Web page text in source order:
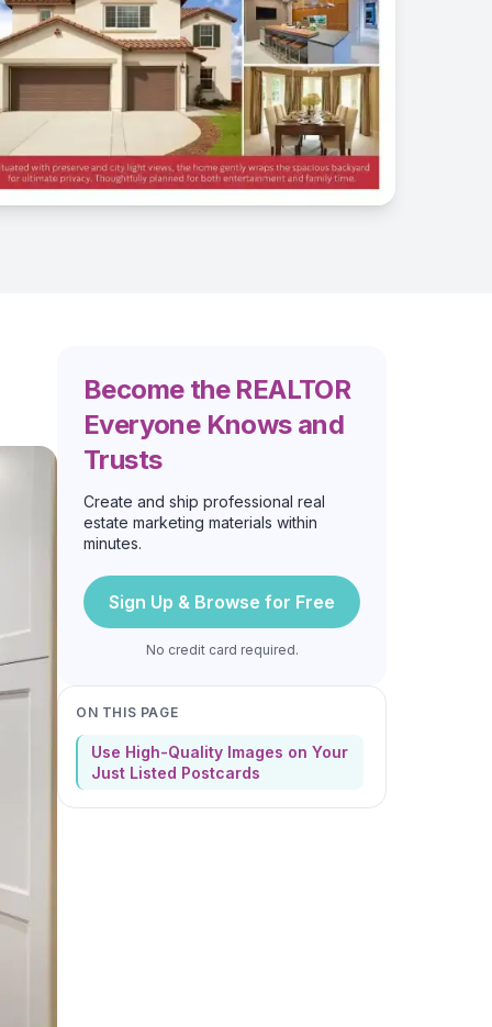
Become the REALTOR
Everyone Knows and
Trusts
Create and ship professional real
estate marketing materials within
minutes.
Sign Up & Browse for Free
No credit card required.
ON THIS PAGE
Use High-Quality Images on Your
Just Listed Postcards